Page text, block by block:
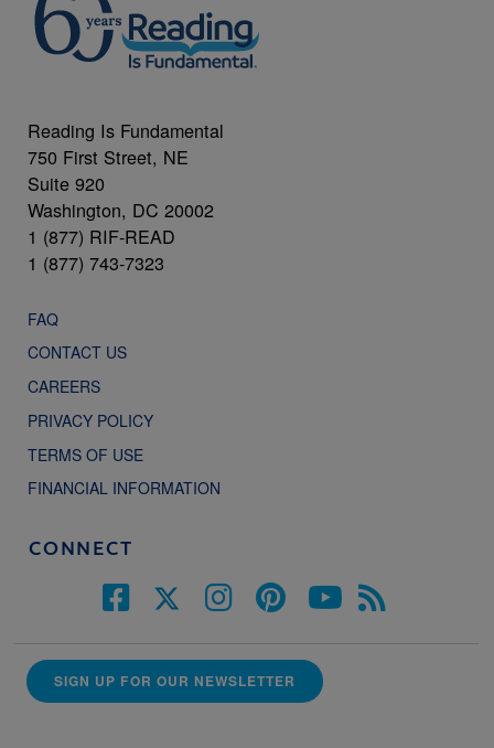
Reading Is Fundamental
750 First Street, NE
Suite 920
Washington, DC 20002
1 (877) RIF-READ
1 (877) 743-7323
FAQ
CONTACT US
CAREERS
PRIVACY POLICY
TERMS OF USE
FINANCIAL INFORMATION
CONNECT
SIGN UP FOR OUR NEWSLETTER